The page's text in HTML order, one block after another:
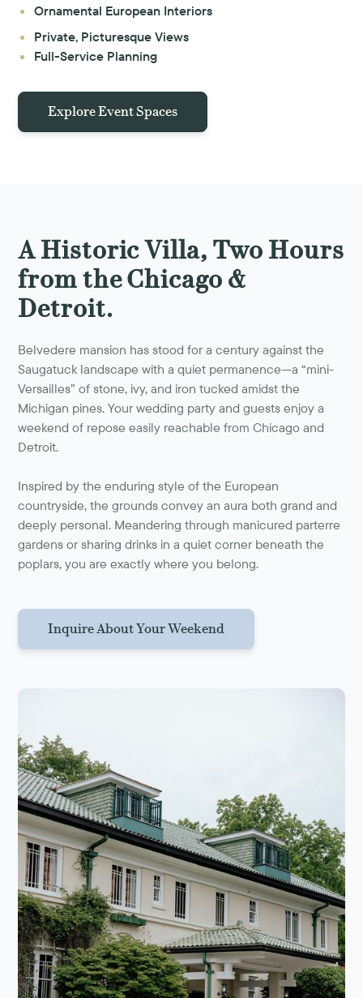
Ornamental European Interiors
Private, Picturesque Views
Full-Service Planning
Explore Event Spaces
A Historic Villa, Two Hours
from the Chicago &
Detroit.
Belvedere mansion has stood for a century against the
Saugatuck landscape with a quiet permanence—a “mini-
Versailles” of stone, ivy, and iron tucked amidst the
Michigan pines. Your wedding party and guests enjoy a
weekend of repose easily reachable from Chicago and
Detroit.
Inspired by the enduring style of the European
countryside, the grounds convey an aura both grand and
deeply personal. Meandering through manicured parterre
gardens or sharing drinks in a quiet corner beneath the
poplars, you are exactly where you belong.
Inquire About Your Weekend